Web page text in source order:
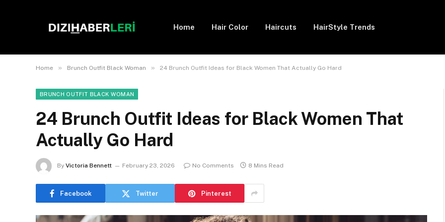
Home Hair Color Haircuts HairStyle Trends
Home » Brunch Outfit Black Woman » 24 Brunch Outfit Ideas for Black Women That Actually Go Hard
BRUNCH OUTFIT BLACK WOMAN
24 Brunch Outfit Ideas for Black Women That
Actually Go Hard
By Victoria Bennett February 23, 2026 No Comments 8 Mins Read
Facebook Twitter Pinterest